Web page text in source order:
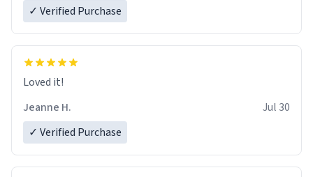
✓ Verified Purchase
Loved it!
Jeanne H.
Jul 30
✓ Verified Purchase